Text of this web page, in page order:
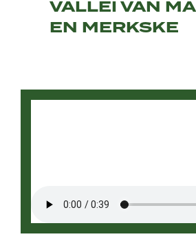
VALLEI VAN
EN MERKSKE